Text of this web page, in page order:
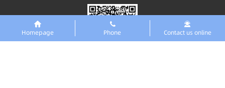
Homepage Phone Contact us online